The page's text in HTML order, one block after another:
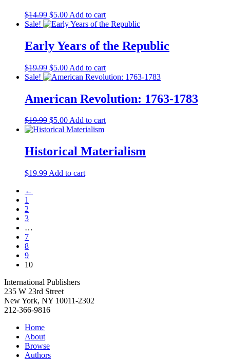
$14.99 Original
price
$14.99.
$5.00Current
price
Add to cart
Sale!
Early Years of the Republic
$19.99 Original
price
$19.99.
$5.00Current
price
$5.00.
Add to cart
Sale!
American Revolution: 1763-1783
$19.99 Original
price
$19.99.
$5.00Current
price
$5.00.
Add to cart
Historical Materialism
$19.99 Add to cart
←
1
2
3
…
7
8
9
10
International Publishers
235 W 23rd Street
New York, NY 10011-2302
212-366-9816
Home
About
Browse
Authors